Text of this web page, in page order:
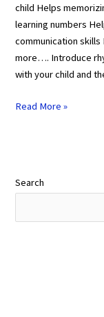
child Helps
learning numbers
communication skills
more…. Introduce
with your child and
Read More »
Search